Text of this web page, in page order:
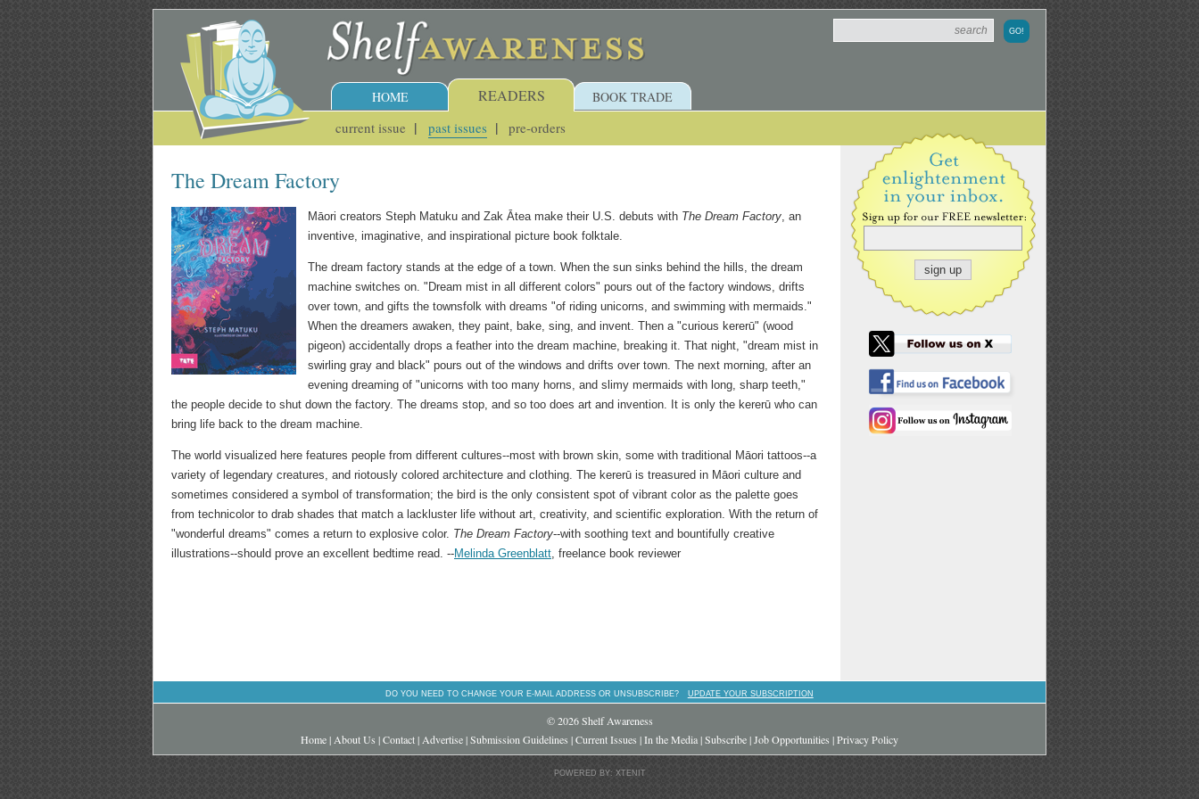
HOME READERS
current issue past issues pre-orders
BOOK TRADE
The Dream Factory
Māori creators Steph Matuku and Zak Ātea make their U.S. debuts with The Dream Factory, an
inventive, imaginative, and inspirational picture book folktale.
The dream factory stands at the edge of a town. When the sun sinks behind the hills, the dream
machine switches on. "Dream mist in all different colors" pours out of the factory windows, drifts
over town, and gifts the townsfolk with dreams "of riding unicorns, and swimming with mermaids."
When the dreamers awaken, they paint, bake, sing, and invent. Then a "curious kererū" (wood
pigeon) accidentally drops a feather into the dream machine, breaking it. That night, "dream mist in
swirling gray and black" pours out of the windows and drifts over town. The next morning, after an
evening dreaming of "unicorns with too many horns, and slimy mermaids with long, sharp teeth,"
the people decide to shut down the factory. The dreams stop, and so too does art and invention. It is only the kererū who can
bring life back to the dream machine.
The world visualized here features people from different cultures--most with brown skin, some with traditional Māori tattoos--a
variety of legendary creatures, and riotously colored architecture and clothing. The kererū is treasured in Māori culture and
sometimes considered a symbol of transformation; the bird is the only consistent spot of vibrant color as the palette goes
from technicolor to drab shades that match a lackluster life without art, creativity, and scientific exploration. With the return of
"wonderful dreams" comes a return to explosive color. The Dream Factory--with soothing text and bountifully creative
illustrations--should prove an excellent bedtime read. --Melinda Greenblatt, freelance book reviewer
DO YOU NEED TO CHANGE YOUR E-MAIL ADDRESS OR UNSUBSCRIBE? UPDATE YOUR SUBSCRIPTION
© 2026 Shelf Awareness
Home| About Us |Contact| Advertise|Submission Guidelines |Current Issues |In the Media|Subscribe|Job Opportunities |Privacy Policy
POWERED BY: XTENIT